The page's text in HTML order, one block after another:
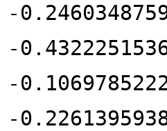
-
-
-
-